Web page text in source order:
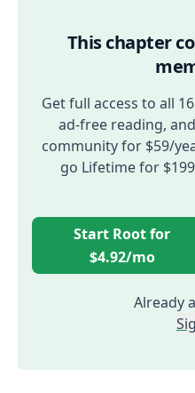
This chapter
Get full access to all
ad-free reading,
community for $59/
go Lifetime for
Start Root for
$4.92/mo
Already